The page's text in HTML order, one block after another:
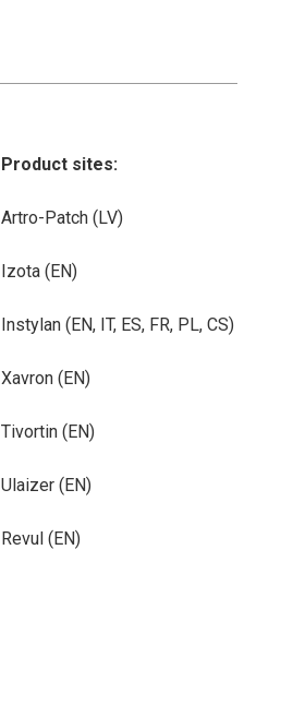
Product sites:
Artro-Patch (LV)
Izota (EN)
Instylan (EN, IT, ES, FR, PL, CS)
Xavron (EN)
Tivortin (EN)
Ulaizer (EN)
Revul (EN)